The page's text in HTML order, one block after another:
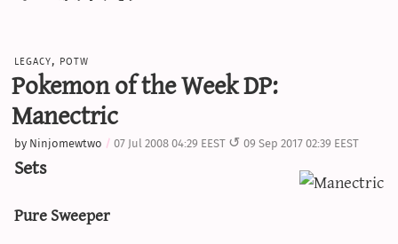
editorials
features
write with us
legacy, potw
Pokemon of the Week DP:
Manectric
by Ninjomewtwo 07 Jul 2008 04:29 EEST 09 Sep 2017 02:39 EEST
Sets
Pure Sweeper